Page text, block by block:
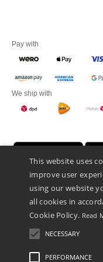
Pay with
We ship with
Promotional Products
Zekeringstraat 46,
This is NOT The return
This website uses
improve user
using our website
all cookies in
Cookie Policy. Read
NECESSARY
PERFORMANCE